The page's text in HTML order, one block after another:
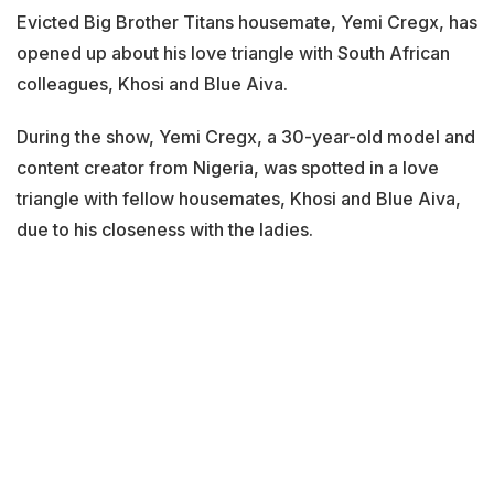
Evicted Big Brother Titans housemate, Yemi Cregx, has
opened up about his love triangle with South African
colleagues, Khosi and Blue Aiva.
During the show, Yemi Cregx, a 30-year-old model and
content creator from Nigeria, was spotted in a love
triangle with fellow housemates, Khosi and Blue Aiva,
due to his closeness with the ladies.